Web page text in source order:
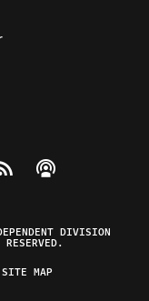
on Twitteron Instagram
Federalist on
The Federalist
Listen to The
DIVISION
SITE MAP